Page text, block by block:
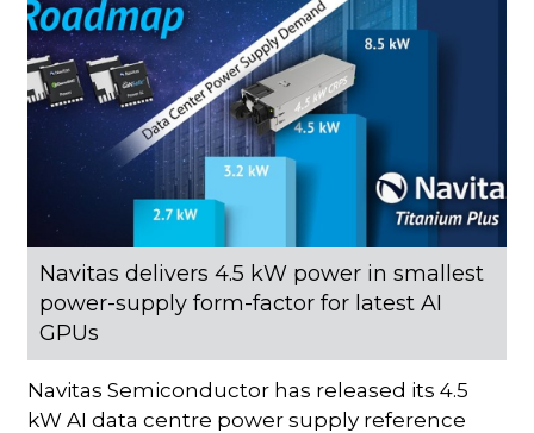
Navitas delivers 4.5 kW power in smallest
power-supply form-factor for latest AI
GPUs
Navitas Semiconductor has released its 4.5
kW AI data centre power supply reference